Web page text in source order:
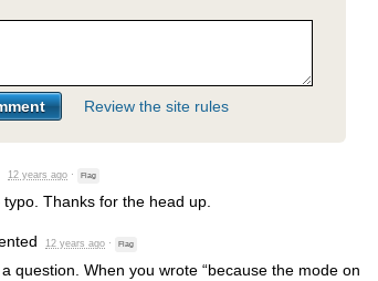
Review the site rules
12 years ago · Flag
typo. Thanks for the head up.
12 years ago · Flag
a question. When you wrote “because the mode on